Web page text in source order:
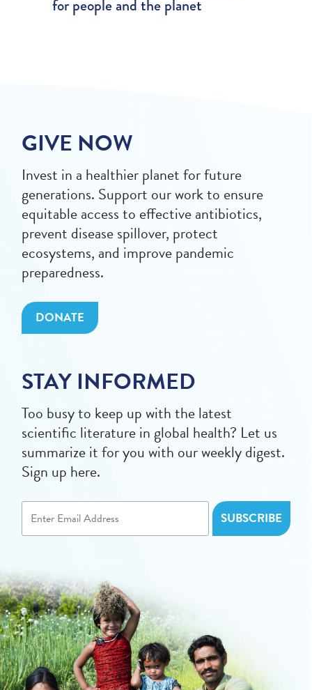
for people and the planet
GIVE NOW
Invest in a healthier planet for future
generations. Support our work to ensure
equitable access to effective antibiotics,
prevent disease spillover, protect
ecosystems, and improve pandemic
preparedness.
DONATE
STAY INFORMED
Too busy to keep up with the latest
scientific literature in global health? Let us
summarize it for you with our weekly digest.
Sign up here.